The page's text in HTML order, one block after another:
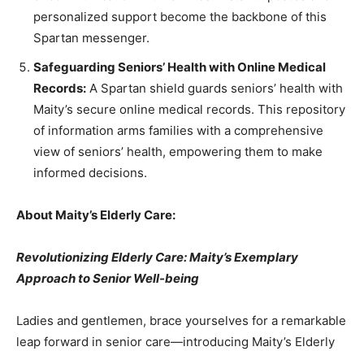
personalized support become the backbone of this
Spartan messenger.
Safeguarding Seniors’ Health with Online Medical
Records: A Spartan shield guards seniors’ health with
Maity’s secure online medical records. This repository
of information arms families with a comprehensive
view of seniors’ health, empowering them to make
informed decisions.
About Maity’s Elderly Care:
Revolutionizing Elderly Care: Maity’s Exemplary
Approach to Senior Well-being
Ladies and gentlemen, brace yourselves for a remarkable
leap forward in senior care—introducing Maity’s Elderly